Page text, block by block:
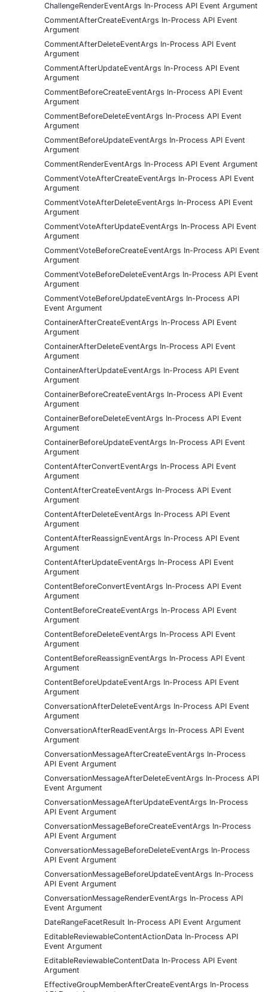
ChallengeRenderEventArgs In-Process API Event Argument
CommentAfterCreateEventArgs In-Process API Event
Argument
CommentAfterDeleteEventArgs In-Process API Event
Argument
CommentAfterUpdateEventArgs In-Process API Event
Argument
CommentBeforeCreateEventArgs In-Process API Event
Argument
CommentBeforeDeleteEventArgs In-Process API Event
Argument
CommentBeforeUpdateEventArgs In-Process API Event
Argument
CommentRenderEventArgs In-Process API Event Argument
CommentVoteAfterCreateEventArgs In-Process API Event
Argument
CommentVoteAfterDeleteEventArgs In-Process API Event
Argument
CommentVoteAfterUpdateEventArgs In-Process API Event
Argument
CommentVoteBeforeCreateEventArgs In-Process API Event
Argument
CommentVoteBeforeDeleteEventArgs In-Process API Event
Argument
CommentVoteBeforeUpdateEventArgs In-Process API
Event Argument
ContainerAfterCreateEventArgs In-Process API Event
Argument
ContainerAfterDeleteEventArgs In-Process API Event
Argument
ContainerAfterUpdateEventArgs In-Process API Event
Argument
ContainerBeforeCreateEventArgs In-Process API Event
Argument
ContainerBeforeDeleteEventArgs In-Process API Event
Argument
ContainerBeforeUpdateEventArgs In-Process API Event
Argument
ContentAfterConvertEventArgs In-Process API Event
Argument
ContentAfterCreateEventArgs In-Process API Event
Argument
ContentAfterDeleteEventArgs In-Process API Event
Argument
ContentAfterReassignEventArgs In-Process API Event
Argument
ContentAfterUpdateEventArgs In-Process API Event
Argument
ContentBeforeConvertEventArgs In-Process API Event
Argument
ContentBeforeCreateEventArgs In-Process API Event
Argument
ContentBeforeDeleteEventArgs In-Process API Event
Argument
ContentBeforeReassignEventArgs In-Process API Event
Argument
ContentBeforeUpdateEventArgs In-Process API Event
Argument
ConversationAfterDeleteEventArgs In-Process API Event
Argument
ConversationAfterReadEventArgs In-Process API Event
Argument
ConversationMessageAfterCreateEventArgs In-Process
API Event Argument
ConversationMessageAfterDeleteEventArgs In-Process API
Event Argument
ConversationMessageAfterUpdateEventArgs In-Process
API Event Argument
ConversationMessageBeforeCreateEventArgs In-Process
API Event Argument
ConversationMessageBeforeDeleteEventArgs In-Process
API Event Argument
ConversationMessageBeforeUpdateEventArgs In-Process
API Event Argument
ConversationMessageRenderEventArgs In-Process API
Event Argument
DateRangeFacetResult In-Process API Event Argument
EditableReviewableContentActionData In-Process API
Event Argument
EditableReviewableContentData In-Process API Event
Argument
EffectiveGroupMemberAfterCreateEventArgs In-Process